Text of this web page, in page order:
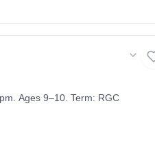
Ages 9–10. Term: RGC